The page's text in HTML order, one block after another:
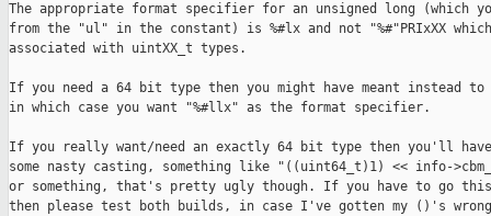
The appropriate format specifier for an unsigned long (which
from the "ul" in the constant) is %#lx and not "%#"PRIxXX
associated with uintXX_t types.
If you need a 64 bit type then you might have meant instead
in which case you want "%#llx" as the format specifier.
If you really want/need an exactly 64 bit type then you'll
some nasty casting, something like "((uint64_t)1) << info-
or something, that's pretty ugly though. If you have to go
then please test both builds, in case I've gotten my ()'s